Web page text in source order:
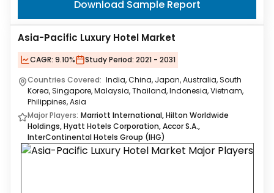
Download Sample Report
Asia-Pacific Luxury Hotel Market
CAGR: 9.10% Study Period: 2021 - 2031
Countries Covered: India, China, Japan, Australia, South
Korea, Singapore, Malaysia, Thailand, Indonesia, Vietnam,
Philippines, Asia
Major Players: Marriott International, Hilton Worldwide
Holdings, Hyatt Hotels Corporation, Accor S.A.,
InterContinental Hotels Group (IHG)